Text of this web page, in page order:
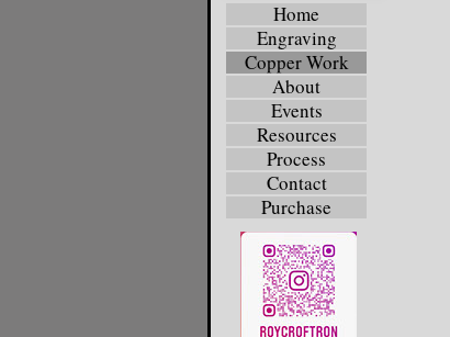
Home
Engraving
Copper Work
About
Events
Resources
Process
Contact
Purchase